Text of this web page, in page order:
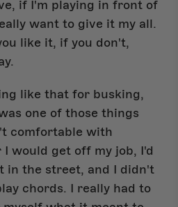
if I'm playing in front of
want to give it my all.
like it, if you don't,
like that for busking,
one of those things
comfortable with
would get off my job, I'd
in the street, and I didn't
chords. I really had to